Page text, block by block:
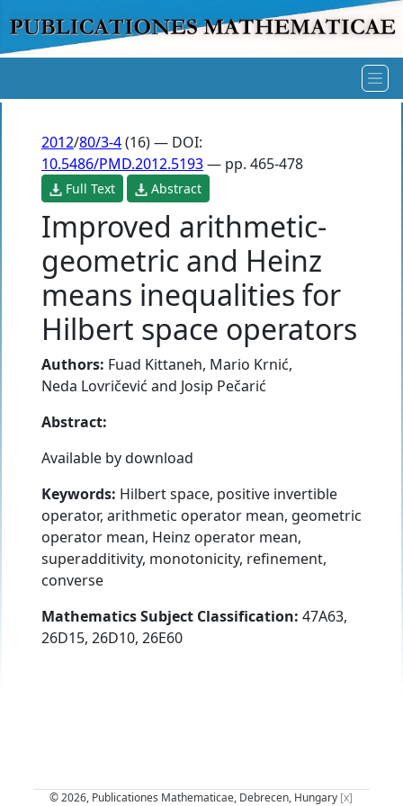
2012/80/3-4(16) — DOI:
10.5486/PMD.2012.5193— pp. 465-478
Full Text Abstract
Improved arithmetic-
geometric and Heinz
means inequalities for
Hilbert space operators
Authors: Fuad Kittaneh, Mario Krnić,
Neda Lovričević and Josip Pečarić
Abstract:
Available by download
Keywords: Hilbert space, positive invertible
operator, arithmetic operator mean, geometric
operator mean, Heinz operator mean,
superadditivity, monotonicity, refinement,
converse
Mathematics Subject Classification: 47A63,
26D15, 26D10, 26E60
© 2026, Publicationes Mathematicae, Debrecen, Hungary [x]